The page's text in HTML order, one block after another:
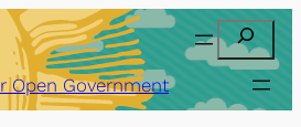
Search
Open Government